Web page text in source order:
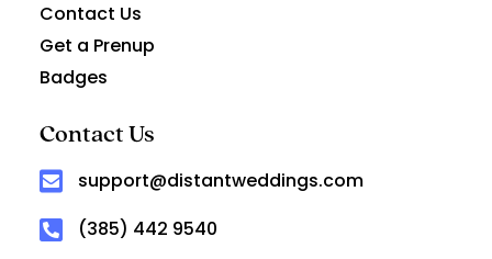
Contact Us
support@distantweddings.com
(385) 442 9540
Contact Us
Get a Prenup
Badges